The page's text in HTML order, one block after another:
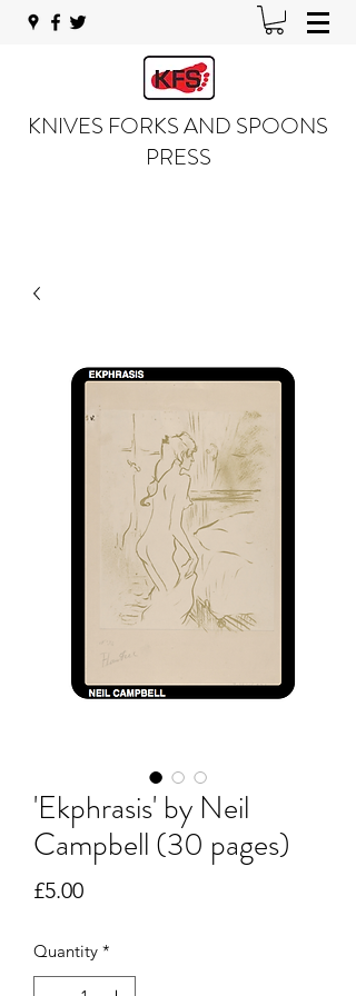
KNIVES FORKS AND SPOONS
PRESS
'Ekphrasis' by Neil
Campbell (30 pages)
£5.00Price
Quantity *